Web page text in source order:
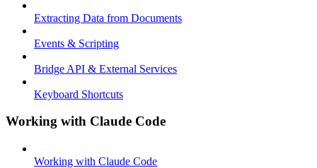
Extracting Data from Documents
Events & Scripting
Bridge API & External Services
Keyboard Shortcuts
Working with Claude Code
Working with Claude Code